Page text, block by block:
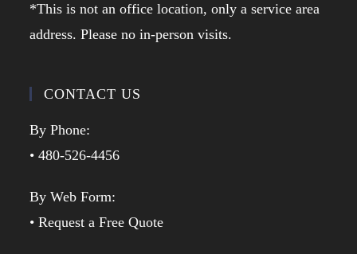
*This is not an office location, only a service area
address. Please no in-person visits.
CONTACT US
By Phone:
• 480-526-4456
By Web Form:
• Request a Free Quote